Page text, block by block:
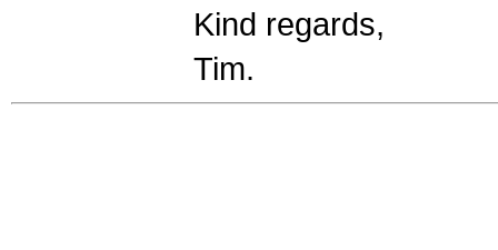
Kind regards,
Tim.